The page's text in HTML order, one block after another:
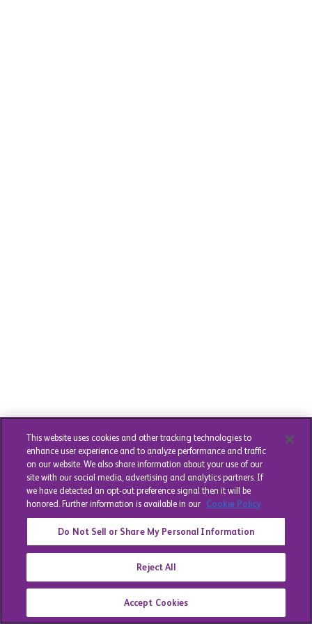
This website uses cookies and other tracking technologies to
enhance user experience and to analyze performance and traffic
on our website. We also share information about your use of our
site with our social media, advertising and analytics partners. If
we have detected an opt-out preference signal then it will be
honored. Further information is available in our Cookie Policy
Do Not Sell or Share My Personal Information
Reject All
Accept Cookies